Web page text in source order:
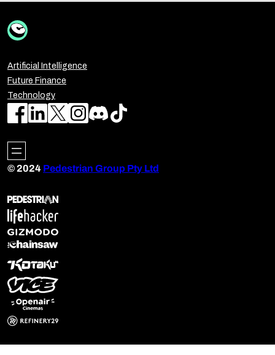
Artificial Intelligence
Future Finance
Technology
© 2024 Pedestrian Group Pty Ltd